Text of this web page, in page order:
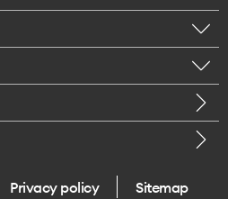
Privacy policy Sitemap